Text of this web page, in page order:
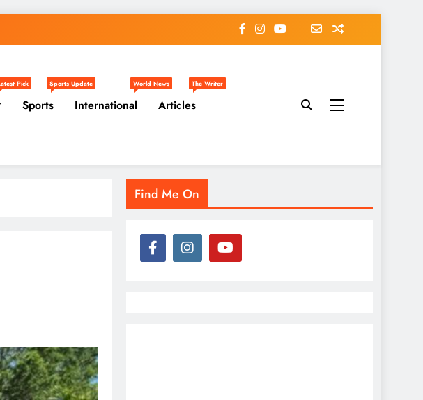
Pick
Sports
Sports Update
International
World News
Articles
The Writer
Find Me On